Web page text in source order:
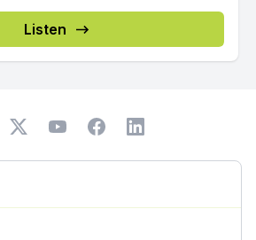
Listen